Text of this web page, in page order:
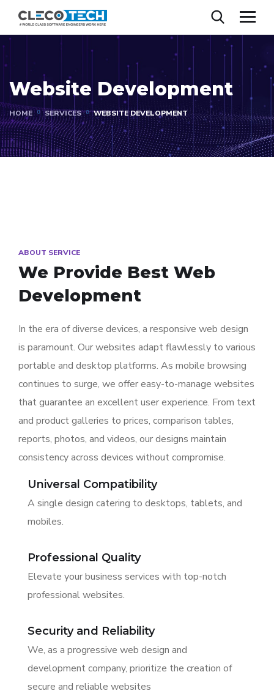
Website Development
HOME SERVICES WEBSITE DEVELOPMENT
ABOUT SERVICE
We Provide Best Web
Development
In the era of diverse devices, a responsive web design
is paramount. Our websites adapt flawlessly to various
portable and desktop platforms. As mobile browsing
continues to surge, we offer easy-to-manage websites
that guarantee an excellent user experience. From text
and product galleries to prices, comparison tables,
reports, photos, and videos, our designs maintain
consistency across devices without compromise.
Universal Compatibility
A single design catering to desktops, tablets, and
mobiles.
Professional Quality
Elevate your business services with top-notch
professional websites.
Security and Reliability
We, as a progressive web design and
development company, prioritize the creation of
secure and reliable websites